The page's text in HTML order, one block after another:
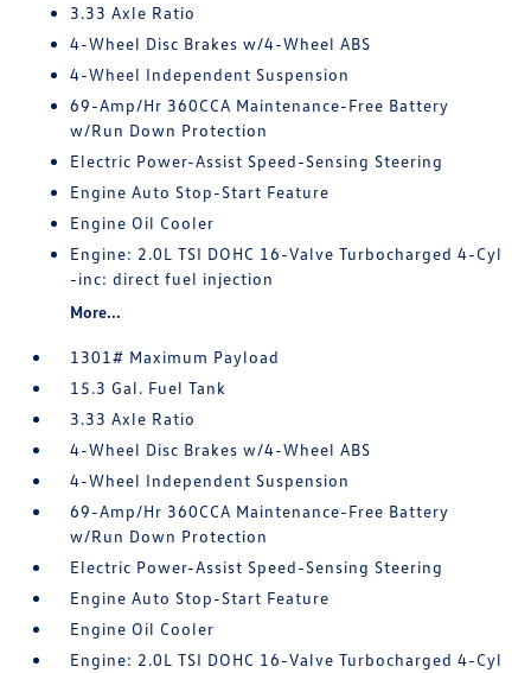
3.33 Axle Ratio
4-Wheel Disc Brakes w/4-Wheel ABS
4-Wheel Independent Suspension
69-Amp/Hr 360CCA Maintenance-Free Battery
w/Run Down Protection
Electric Power-Assist Speed-Sensing Steering
Engine Auto Stop-Start Feature
Engine Oil Cooler
Engine: 2.0L TSI DOHC 16-Valve Turbocharged 4-Cyl
-inc: direct fuel injection
More...
1301# Maximum Payload
15.3 Gal. Fuel Tank
3.33 Axle Ratio
4-Wheel Disc Brakes w/4-Wheel ABS
4-Wheel Independent Suspension
69-Amp/Hr 360CCA Maintenance-Free Battery
w/Run Down Protection
Electric Power-Assist Speed-Sensing Steering
Engine Auto Stop-Start Feature
Engine Oil Cooler
Engine: 2.0L TSI DOHC 16-Valve Turbocharged 4-Cyl